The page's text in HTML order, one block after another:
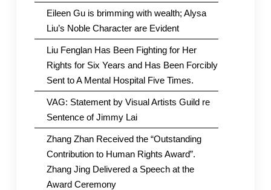
Eileen Gu is brimming with wealth; Alysa
Liu’s Noble Character are Evident
Liu Fenglan Has Been Fighting for Her
Rights for Six Years and Has Been Forcibly
Sent to A Mental Hospital Five Times.
VAG: Statement by Visual Artists Guild re
Sentence of Jimmy Lai
Zhang Zhan Received the “Outstanding
Contribution to Human Rights Award”.
Zhang Jing Delivered a Speech at the
Award Ceremony